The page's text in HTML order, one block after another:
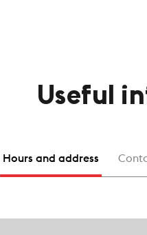
Useful
Hours and address